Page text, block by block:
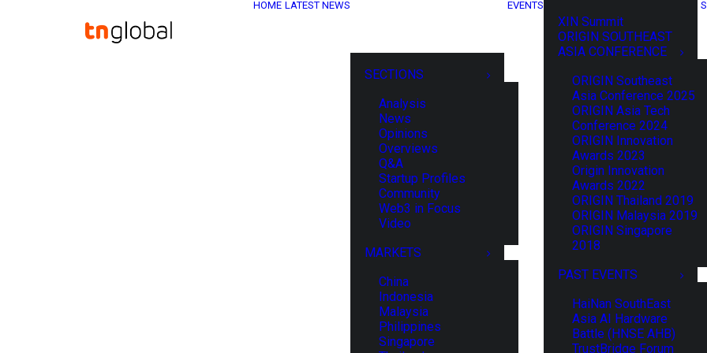
HOME LATEST NEWS
SECTIONS
Analysis
News
Opinions
Overviews
Q&A
Startup Profiles
Community
Web3 in Focus
Video
MARKETS
China
Indonesia
Malaysia
Philippines
Singapore
EVENTS
XIN Summit
ORIGIN SOUTHEAST
ASIA CONFERENCE
ORIGIN Southeast
Asia Conference 2025
ORIGIN Asia Tech
Conference 2024
ORIGIN Innovation
Awards 2023
Origin Innovation
Awards 2022
ORIGIN Thailand 2019
ORIGIN Malaysia 2019
ORIGIN Singapore
2018
PAST EVENTS
HaiNan SouthEast
Asia AI Hardware
Battle (HNSE AHB)
TrustBridge Forum